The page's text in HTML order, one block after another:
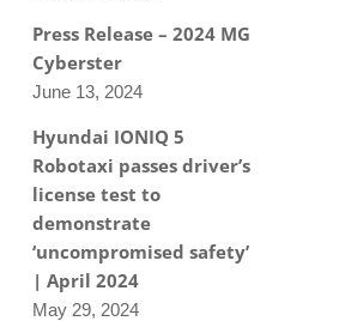
Press Release – 2024 MG
Cyberster
June 13, 2024
Hyundai IONIQ 5
Robotaxi passes driver’s
license test to
demonstrate
‘uncompromised safety’
| April 2024
May 29, 2024